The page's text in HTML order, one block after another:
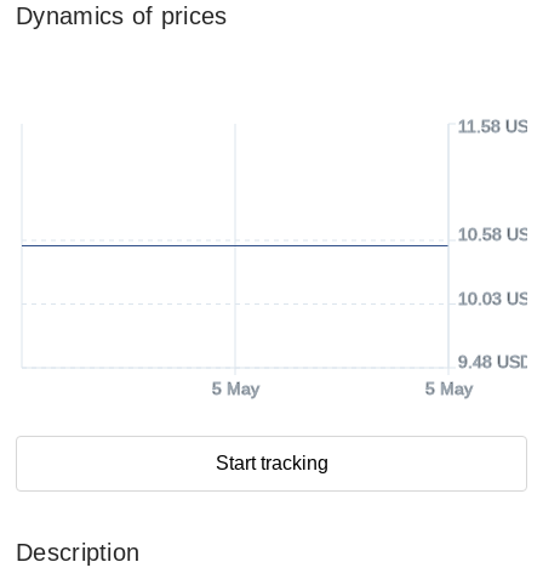
Dynamics of prices
5 May 5 May
9.48 USD
10.03 USD
10.58 USD
11.58 USD
Start tracking
Description